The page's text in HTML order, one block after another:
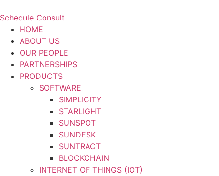
Schedule Consult
HOME
ABOUT US
OUR PEOPLE
PARTNERSHIPS
PRODUCTS
SOFTWARE
SIMPLICITY
STARLIGHT
SUNSPOT
SUNDESK
SUNTRACT
BLOCKCHAIN
INTERNET OF THINGS (IOT)